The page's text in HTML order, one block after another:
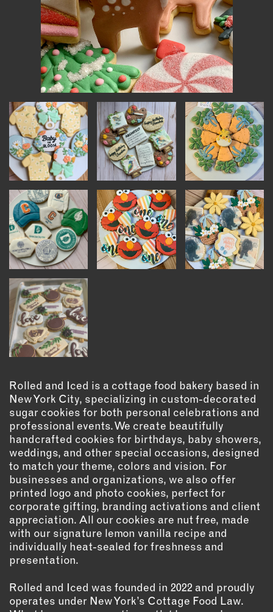
ABOUT LEARNING LAB
CREATIVE SERVICES
MARKETING STRATEGY
BUSINESS DEVELOPMENT
INSTRUCTORS
RESOURCES
ALL RESOURCES
MEMBER DIRECTORY
PRODUCTS
BABIES & CHILDREN
BEAUTY & WELLNESS
FASHION
FOOD & BEVERAGE
HOME
JEWELRY
OUTDOORS
PRINTED MATTER
SERVICES
ADVANCED & SPECIALTY
MANUFACTURING
CONSTRUCTION
DIGITAL FABRICATION
LIGHTING
METAL & JEWELRY
PRINT
TEXTILES
WOOD & FURNITURE
CONNECT WITH US
Rolled and Iced is a cottage food bakery based in
New York City, specializing in custom-decorated
sugar cookies for both personal celebrations and
professional events. We create beautifully
handcrafted cookies for birthdays, baby showers,
weddings, and other special occasions, designed
to match your theme, colors and vision. For
businesses and organizations, we also offer
printed logo and photo cookies, perfect for
corporate gifting, branding activations and client
appreciation. All our cookies are nut free, made
with our signature lemon vanilla recipe and
individually heat-sealed for freshness and
presentation.
Rolled and Iced was founded in 2022 and proudly
operates under New York’s Cottage Food Law.